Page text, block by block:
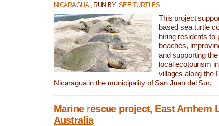
NICARAGUA , RUN BY:SEE TURTLES
This project
based sea turtle
hiring residents to
beaches,
and supporting
local ecotourism
villages along the
Nicaragua in the municipality of San Juan del Sur.
Marine rescue project, East Arnhem
Australia